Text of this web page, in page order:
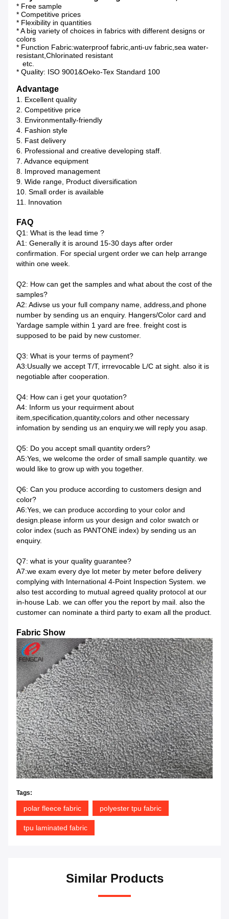
* Free sample
* Competitive prices
* Flexibility in quantities
* A big variety of choices in fabrics with different designs or
colors
* Function Fabric:waterproof fabric,anti-uv fabric,sea water-
resistant,Chlorinated resistant
etc.
* Quality: ISO 9001&Oeko-Tex Standard 100
Advantage
1. Excellent quality
2. Competitive price
3. Environmentally-friendly
4. Fashion style
5. Fast delivery
6. Professional and creative developing staff.
7. Advance equipment
8. Improved management
9. Wide range, Product diversification
10. Small order is available
11. Innovation
FAQ
Q1: What is the lead time ?
A1: Generally it is around 15-30 days after order
confirmation. For special urgent order we can help arrange
within one week.
Q2: How can get the samples and what about the cost of the
samples?
A2: Adivse us your full company name, address,and phone
number by sending us an enquiry. Hangers/Color card and
Yardage sample within 1 yard are free. freight cost is
supposed to be paid by new customer.
Q3: What is your terms of payment?
A3:Usually we accept T/T, irrrevocable L/C at sight. also it is
negotiable after cooperation.
Q4: How can i get your quotation?
A4: Inform us your requirment about
item,specification,quantity,colors and other necessary
infomation by sending us an enquiry.we will reply you asap.
Q5: Do you accept small quantity orders?
A5:Yes, we welcome the order of small sample quantity. we
would like to grow up with you together.
Q6: Can you produce according to customers design and
color?
A6:Yes, we can produce according to your color and
design.please inform us your design and color swatch or
color index (such as PANTONE index) by sending us an
enquiry.
Q7: what is your quality guarantee?
A7:we exam every dye lot meter by meter before delivery
complying with International 4-Point Inspection System. we
also test according to mutual agreed quality protocol at our
in-house Lab. we can offer you the report by mail. also the
customer can nominate a third party to exam all the product.
Fabric Show
Tags:
polar fleece fabric polyester tpu fabric
tpu laminated fabric
Similar Products